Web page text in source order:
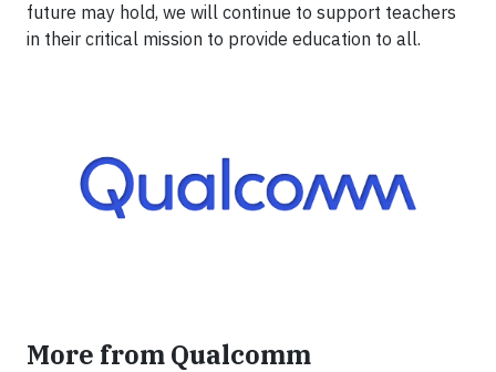
future may hold, we will continue to support teachers
in their critical mission to provide education to all.
More from Qualcomm